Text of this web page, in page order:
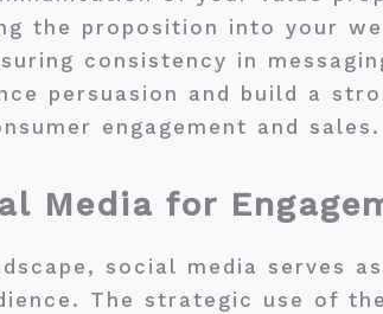
the proposition into your
consistency in
persuasion and build a
engagement and sales.
Media for
social media serves
The strategic use of